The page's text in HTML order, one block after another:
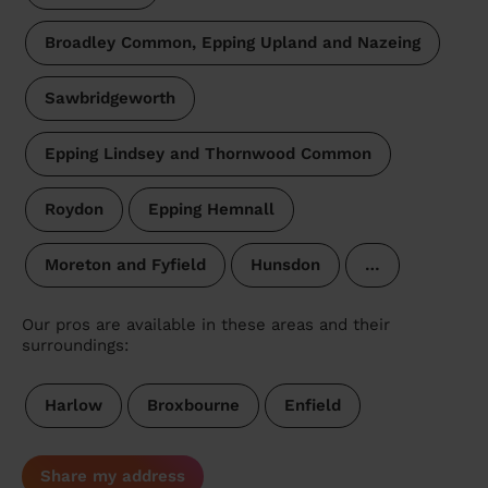
Broadley Common, Epping Upland and Nazeing
Sawbridgeworth
Epping Lindsey and Thornwood Common
Roydon Epping Hemnall
Moreton and Fyfield Hunsdon …
Our pros are available in these areas and their
surroundings:
Harlow Broxbourne Enfield
Share my address